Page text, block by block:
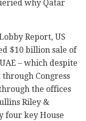
why Qatar
Report, US
$10 billion sale of
– which despite
Congress
the offices
Riley &
four key House